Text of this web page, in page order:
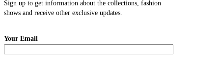
Sign up to get information about the collections, fashion
shows and receive other exclusive updates.
Your Email